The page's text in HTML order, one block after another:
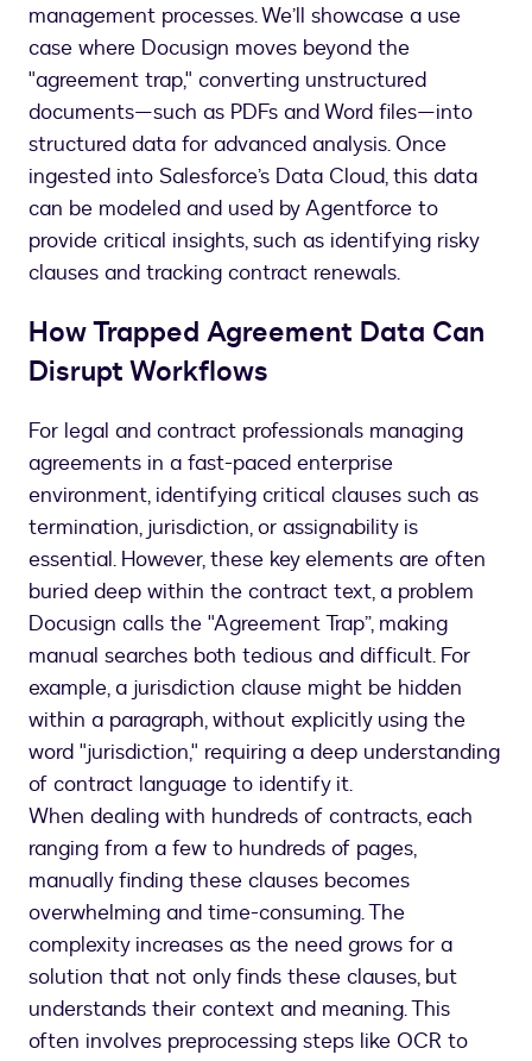
management processes. We’ll showcase a use
case where Docusign moves beyond the
"agreement trap," converting unstructured
documents—such as PDFs and Word files—into
structured data for advanced analysis. Once
ingested into Salesforce’s Data Cloud, this data
can be modeled and used by Agentforce to
provide critical insights, such as identifying risky
clauses and tracking contract renewals.
How Trapped Agreement Data Can
Disrupt Workflows
For legal and contract professionals managing
agreements in a fast-paced enterprise
environment, identifying critical clauses such as
termination, jurisdiction, or assignability is
essential. However, these key elements are often
buried deep within the contract text, a problem
Docusign calls the "Agreement Trap”, making
manual searches both tedious and difficult. For
example, a jurisdiction clause might be hidden
within a paragraph, without explicitly using the
word "jurisdiction," requiring a deep understanding
of contract language to identify it.
When dealing with hundreds of contracts, each
ranging from a few to hundreds of pages,
manually finding these clauses becomes
overwhelming and time-consuming. The
complexity increases as the need grows for a
solution that not only finds these clauses, but
understands their context and meaning. This
often involves preprocessing steps like OCR to